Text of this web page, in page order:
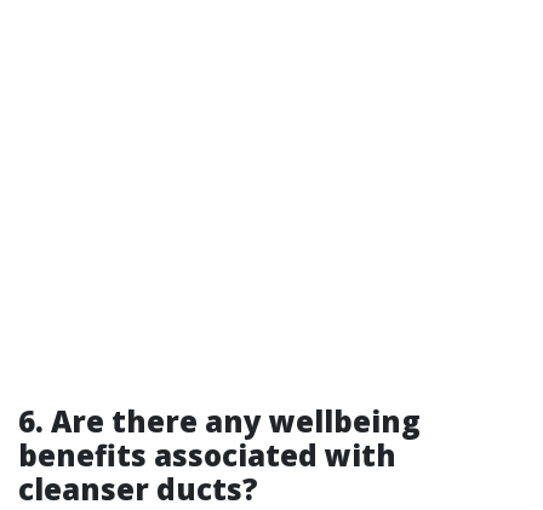
6. Are there any wellbeing
benefits associated with
cleanser ducts?